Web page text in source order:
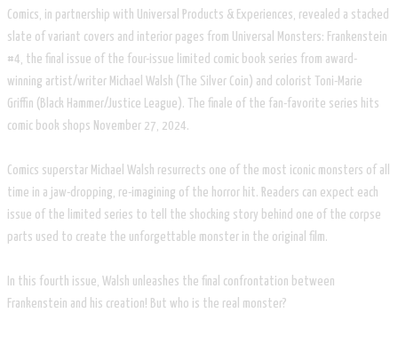
Comics, in partnership with Universal Products & Experiences, revealed a stacked
slate of variant covers and interior pages from Universal Monsters: Frankenstein
#4, the final issue of the four-issue limited comic book series from award-
winning artist/writer Michael Walsh (The Silver Coin) and colorist Toni-Marie
Griffin (Black Hammer/Justice League). The finale of the fan-favorite series hits
comic book shops November 27, 2024.
Comics superstar Michael Walsh resurrects one of the most iconic monsters of all
time in a jaw-dropping, re-imagining of the horror hit. Readers can expect each
issue of the limited series to tell the shocking story behind one of the corpse
parts used to create the unforgettable monster in the original film.
In this fourth issue, Walsh unleashes the final confrontation between
Frankenstein and his creation! But who is the real monster?